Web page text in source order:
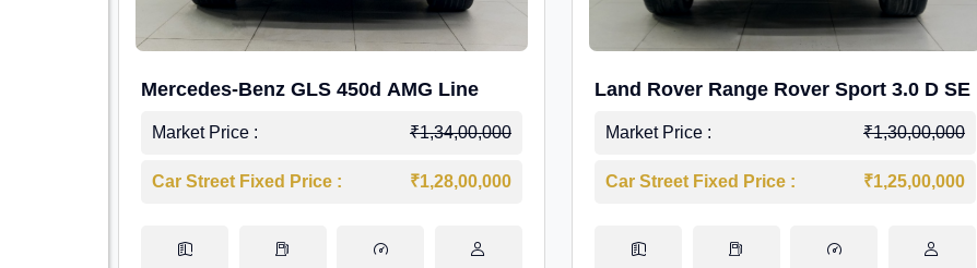
Mercedes-Benz GLS 450d AMG Line
Market Price : ₹1,34,00,000
Car Street Fixed Price : ₹1,28,00,000
Land Rover Range Rover Sport 3.0 D SE
Market Price : ₹1,30,00,000
Car Street Fixed Price : ₹1,25,00,000